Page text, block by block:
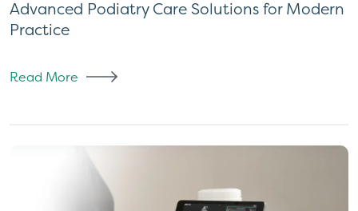
Advanced Podiatry Care Solutions for Modern
Practice
Read More